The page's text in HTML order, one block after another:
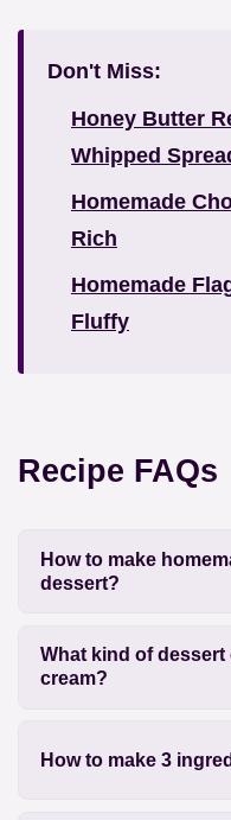
Don't Miss:
Honey Butter
Whipped
Homemade
Rich
Homemade
Fluffy
Recipe FAQs
How to make
dessert?
What kind of dessert
cream?
How to make 3